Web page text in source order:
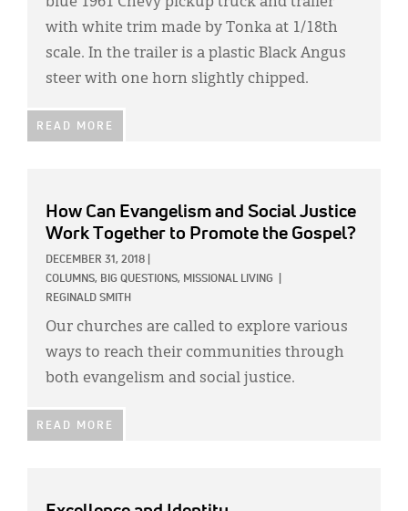
with white trim made by Tonka at 1/18th
scale. In the trailer is a plastic Black Angus
steer with one horn slightly chipped.
READ MORE
How Can Evangelism and Social Justice
Work Together to Promote the Gospel?
DECEMBER 31, 2018
COLUMNS, BIG QUESTIONS, MISSIONAL LIVING
REGINALD SMITH
Our churches are called to explore various
ways to reach their communities through
both evangelism and social justice.
READ MORE